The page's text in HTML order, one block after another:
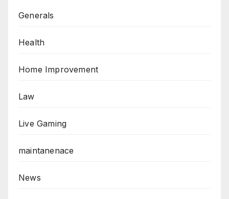
Generals
Health
Home Improvement
Law
Live Gaming
maintanenace
News